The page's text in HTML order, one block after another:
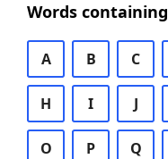
Words containing
A B C
H I J
O P Q